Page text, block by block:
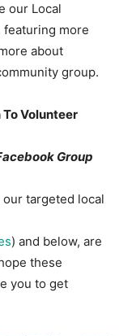
our Local
featuring more
about
group.
Volunteer
Group
targeted local
) and below, are
these
you to get